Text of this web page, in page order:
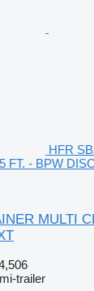
HFR
FT. - BPW
MULTI
trailer